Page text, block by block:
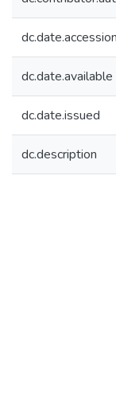
dc.date.available
dc.date.issued
dc.description